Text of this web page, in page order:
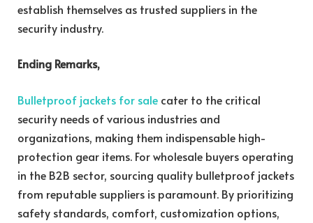
establish themselves as trusted suppliers in the
security industry.
Ending Remarks,
Bulletproof jackets for sale cater to the critical
security needs of various industries and
organizations, making them indispensable high-
protection gear items. For wholesale buyers operating
in the B2B sector, sourcing quality bulletproof jackets
from reputable suppliers is paramount. By prioritizing
safety standards, comfort, customization options,